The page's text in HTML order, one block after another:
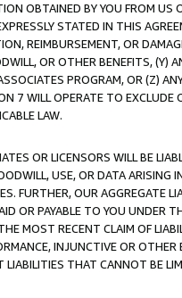
OBTAINED BY YOU FROM
STATED IN THIS
REIMBURSEMENT, OR
OR OTHER BENEFITS,
PROGRAM, OR (Z)
7 WILL OPERATE TO
LAW.
OR LICENSORS WILL BE
USE, OR DATA ARISING
FURTHER, OUR AGGREGATE
OR PAYABLE TO YOU UNDER
MOST RECENT CLAIM OF
INJUNCTIVE OR
LIABILITIES THAT CANNOT BE